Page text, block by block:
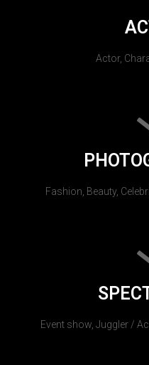
Actor,
Fashion, Beauty,
Event show, Juggler /